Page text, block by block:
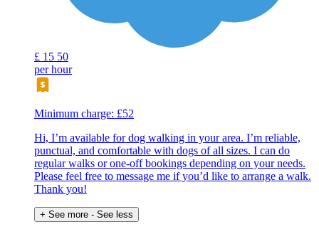
£ 15 50
per hour
Minimum charge: £52
Hi, I’m available for dog walking in your area. I’m reliable,
punctual, and comfortable with dogs of all sizes. I can do
regular walks or one-off bookings depending on your needs.
Please feel free to message me if you’d like to arrange a walk.
Thank you!
+ See more - See less